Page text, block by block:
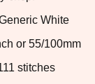
White
or 55/100mm
stitches